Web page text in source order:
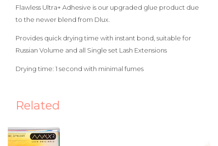
Flawless Ultra+ Adhesive is our upgraded glue product due
to the newer blend from Dlux.
Provides quick drying time with instant bond, suitable for
Russian Volume and all Single set Lash Extensions
Drying time: 1 second with minimal fumes
Related